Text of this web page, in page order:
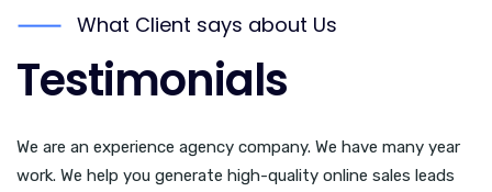
What Client says about Us
Testimonials
We are an experience agency company. We have many year
work. We help you generate high-quality online sales leads